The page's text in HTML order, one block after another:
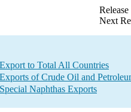
Next
to Total All Countries
of Crude Oil and
Naphthas Exports